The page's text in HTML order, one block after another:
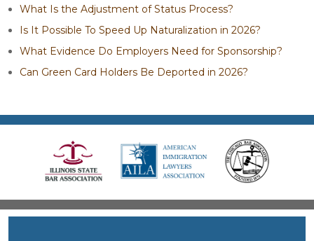
What Is the Adjustment of Status Process?
Is It Possible To Speed Up Naturalization in 2026?
What Evidence Do Employers Need for Sponsorship?
Can Green Card Holders Be Deported in 2026?